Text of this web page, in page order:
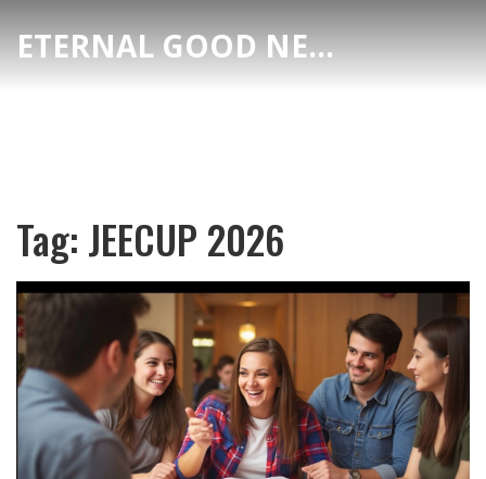
ETERNAL GOOD NEWS
Tag: JEECUP 2026